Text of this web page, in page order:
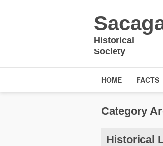
Historical
Society
HOME FACTS
Category
Historical